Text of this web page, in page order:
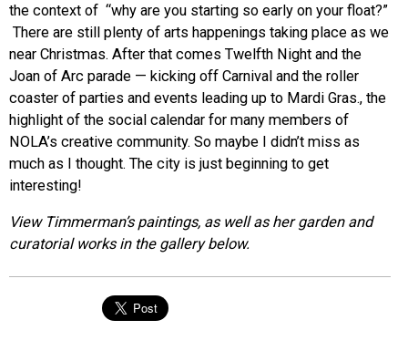
the context of “why are you starting so early on your float?”
There are still plenty of arts happenings taking place as we
near Christmas. After that comes Twelfth Night and the
Joan of Arc parade — kicking off Carnival and the roller
coaster of parties and events leading up to Mardi Gras., the
highlight of the social calendar for many members of
NOLA’s creative community. So maybe I didn’t miss as
much as I thought. The city is just beginning to get
interesting!
View Timmerman’s paintings, as well as her garden and
curatorial works in the gallery below.